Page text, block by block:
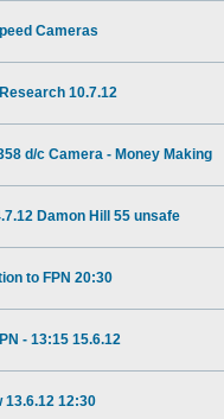
Cameras
10.7.12
d/c Camera - Money Making
Damon Hill 55 unsafe
to FPN 20:30
- 13:15 15.6.12
13.6.12 12:30